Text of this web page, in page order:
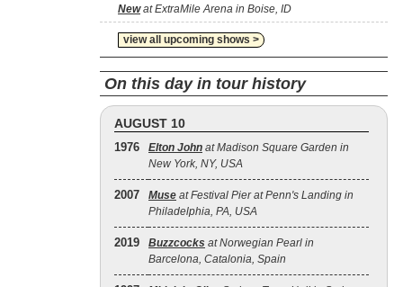
Newat ExtraMile Arena in Boise, ID
view all upcoming shows >
On this day in tour history
AUGUST 10
1976 Elton John at Madison Square Garden in
New York, NY, USA
2007 Muse at Festival Pier at Penn's Landing in
Philadelphia, PA, USA
2019 Buzzcocks at Norwegian Pearl in
Barcelona, Catalonia, Spain